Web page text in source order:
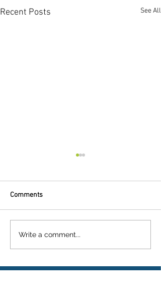
Recent Posts See All
Clime Capital announces
SEACEF II achieves
Comments
Write a comment...